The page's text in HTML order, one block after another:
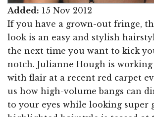
Added: 15 Nov 2012
If you have a grown-out fringe,
look is an easy and stylish
the next time you want to kick
notch. Julianne Hough is
with flair at a recent red carpet
us how high-volume bangs can
to your eyes while looking super